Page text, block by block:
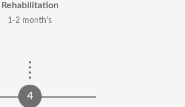
Rehabilitation
1-2 month's